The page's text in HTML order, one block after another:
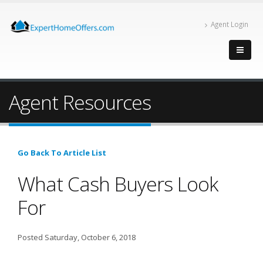
Agent Login
Agent Resources
Go Back To Article List
What Cash Buyers Look
For
Posted Saturday, October 6, 2018